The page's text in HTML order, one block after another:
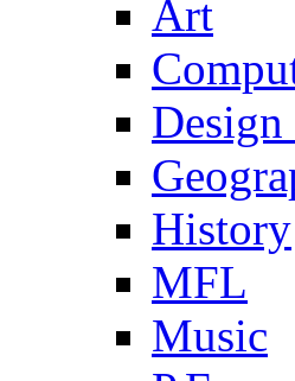
Art
History
MFL
Music